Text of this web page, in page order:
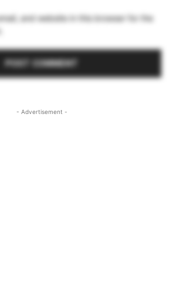
and website in this browser for the
- Advertisement -